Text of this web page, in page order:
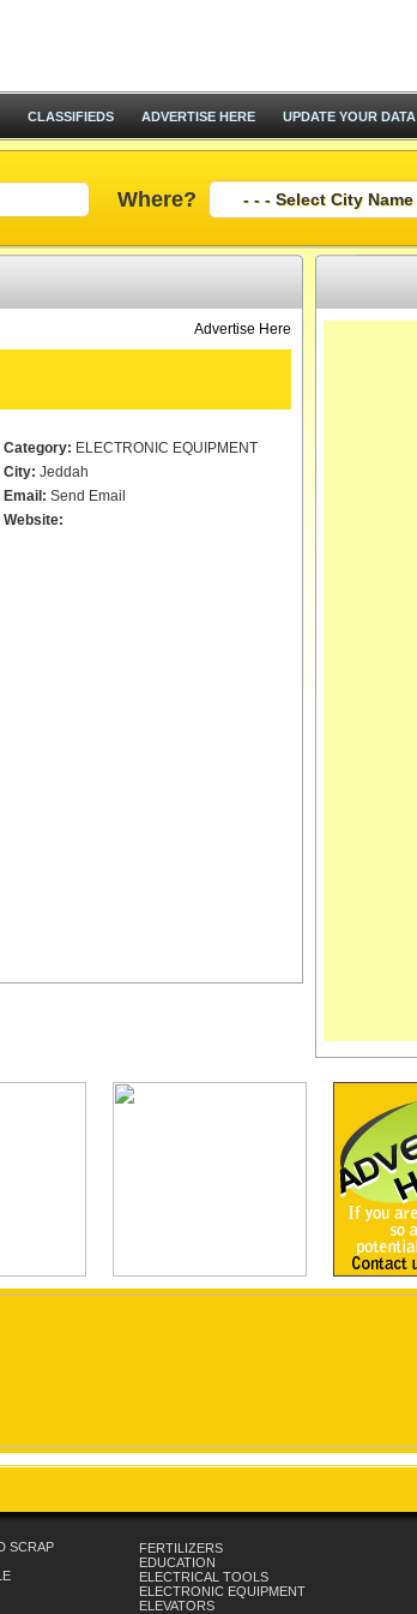
CLASSIFIEDS ADVERTISE HERE UPDATE YOUR DATA
Where?
Advertise Here
Category: ELECTRONIC EQUIPMENT
City: Jeddah
Email: Send Email
Website:
SCRAP
FERTILIZERS
EDUCATION
ELECTRICAL TOOLS
ELECTRONIC EQUIPMENT
ELEVATORS